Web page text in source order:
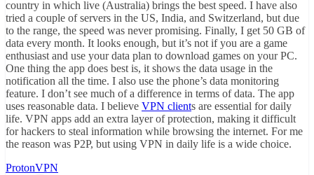
country in which live (Australia) brings the best speed. I have also
tried a couple of servers in the US, India, and Switzerland, but due
to the range, the speed was never promising. Finally, I get 50 GB of
data every month. It looks enough, but it’s not if you are a game
enthusiast and use your data plan to download games on your PC.
One thing the app does best is, it shows the data usage in the
notification all the time. I also use the phone’s data monitoring
feature. I don’t see much of a difference in terms of data. The app
uses reasonable data. I believe VPN clients are essential for daily
life. VPN apps add an extra layer of protection, making it difficult
for hackers to steal information while browsing the internet. For me
the reason was P2P, but using VPN in daily life is a wide choice.
ProtonVPN